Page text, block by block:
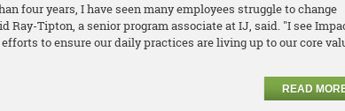
four years, I have seen many employees struggle to change
Tipton, a senior program associate at IJ​, said. "I see
to ensure our daily practices are living up to our core
READ